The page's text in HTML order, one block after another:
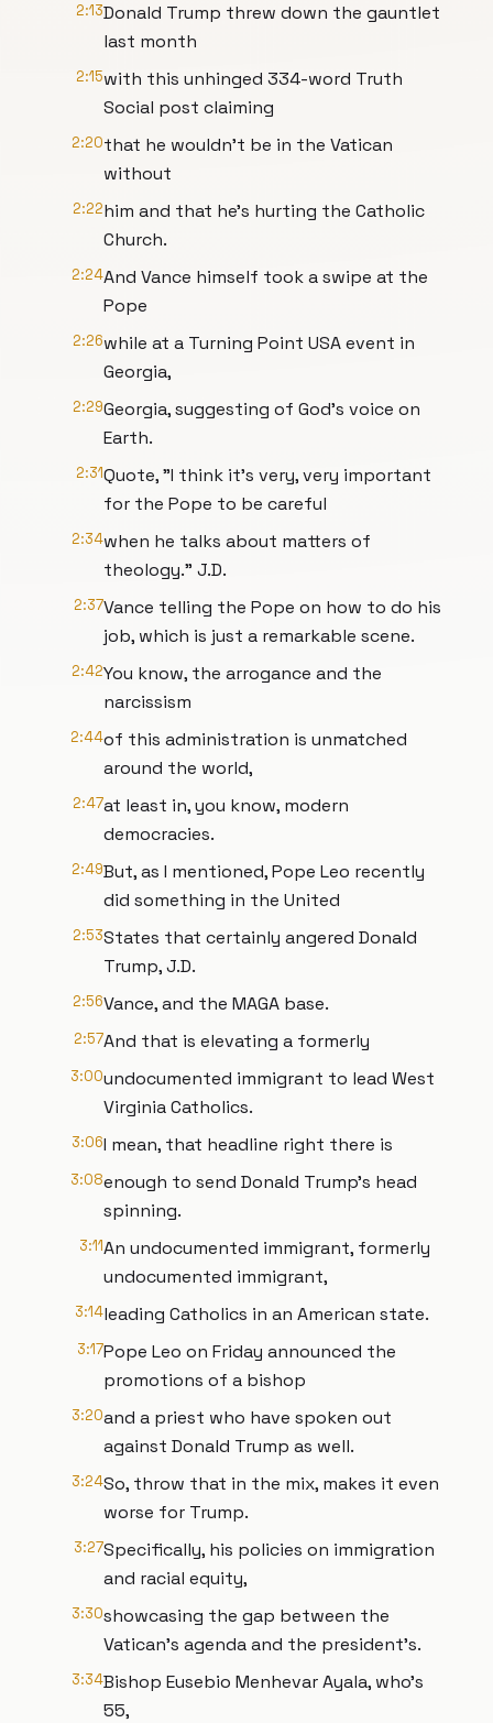
2:13Donald Trump threw down the gauntlet
last month
2:15with this unhinged 334-word Truth
Social post claiming
2:20that he wouldn't be in the Vatican
without
2:22him and that he's hurting the Catholic
Church.
2:24And Vance himself took a swipe at the
Pope
2:26while at a Turning Point USA event in
Georgia,
2:29Georgia, suggesting of God's voice on
Earth.
2:31Quote, "I think it's very, very important
for the Pope to be careful
2:34when he talks about matters of
theology." J.D.
2:37Vance telling the Pope on how to do his
job, which is just a remarkable scene.
2:42You know, the arrogance and the
narcissism
2:44of this administration is unmatched
around the world,
2:47at least in, you know, modern
democracies.
2:49But, as I mentioned, Pope Leo recently
did something in the United
2:53States that certainly angered Donald
Trump, J.D.
2:56Vance, and the MAGA base.
2:57And that is elevating a formerly
3:00undocumented immigrant to lead West
Virginia Catholics.
3:06I mean, that headline right there is
3:08enough to send Donald Trump's head
spinning.
3:11An undocumented immigrant, formerly
undocumented immigrant,
3:14leading Catholics in an American state.
3:17Pope Leo on Friday announced the
promotions of a bishop
3:20and a priest who have spoken out
against Donald Trump as well.
3:24So, throw that in the mix, makes it even
worse for Trump.
3:27Specifically, his policies on immigration
and racial equity,
3:30showcasing the gap between the
Vatican's agenda and the president's.
3:34Bishop Eusebio Menhevar Ayala, who's
55,